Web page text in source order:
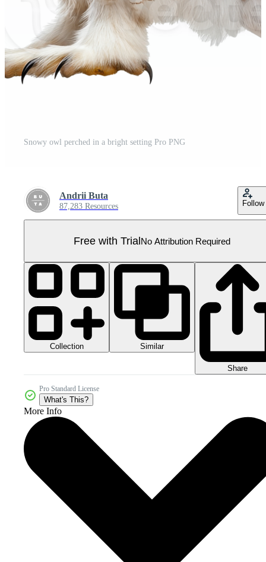
Snowy owl perched in a bright setting Pro PNG
Andrii Buta
87,283 Resources Follow
Free with TrialNo Attribution Required
Collection Similar
Share
Pro Standard License
What's This?
More Info